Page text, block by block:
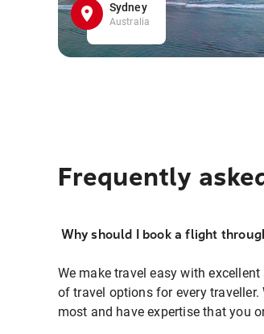
Sydney
Australia
Frequently
Why should I book a flight
We make travel easy with
of travel options for every
most and have expertise that you